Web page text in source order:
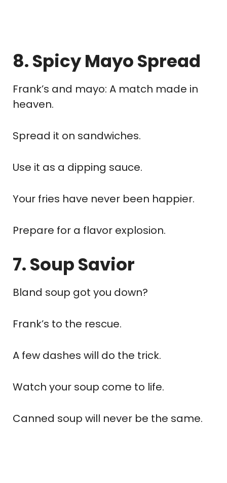
8. Spicy Mayo Spread
Frank’s and mayo: A match made in
heaven.
Spread it on sandwiches.
Use it as a dipping sauce.
Your fries have never been happier.
Prepare for a flavor explosion.
7. Soup Savior
Bland soup got you down?
Frank’s to the rescue.
A few dashes will do the trick.
Watch your soup come to life.
Canned soup will never be the same.